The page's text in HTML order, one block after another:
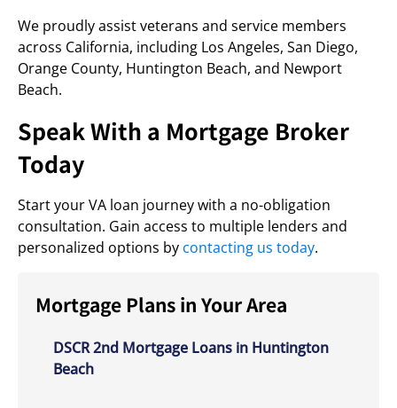
We proudly assist veterans and service members
across California, including Los Angeles, San Diego,
Orange County, Huntington Beach, and Newport
Beach.
Speak With a Mortgage Broker
Today
Start your VA loan journey with a no-obligation
consultation. Gain access to multiple lenders and
personalized options by contacting us today.
Mortgage Plans in Your Area
DSCR 2nd Mortgage Loans in Huntington
Beach